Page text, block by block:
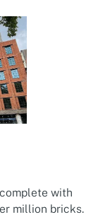
with
million bricks.